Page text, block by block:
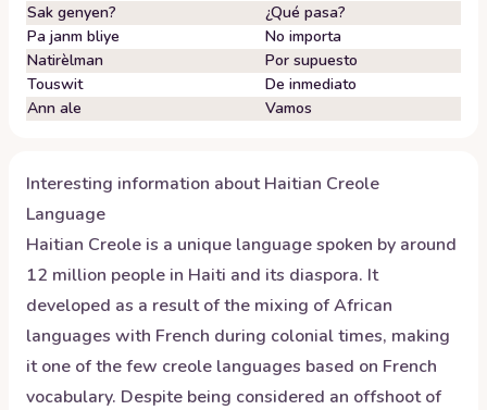
Sak genyen?
¿Qué pasa?
Pa janm bliye
No importa
Natirèlman
Por supuesto
Touswit
De inmediato
Ann ale
Vamos
Interesting information aboutHaitian Creole
Language
Haitian Creole is a unique language spoken by around
12 million people in Haiti and its diaspora. It
developed as a result of the mixing of African
languages with French during colonial times, making
it one of the few creole languages based on French
vocabulary. Despite being considered an offshoot of